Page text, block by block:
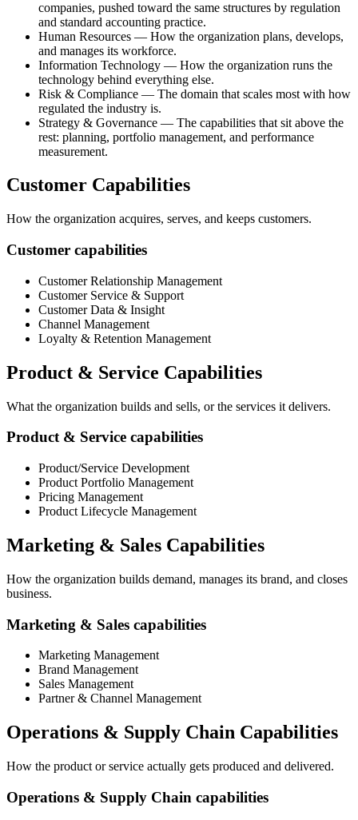
companies, pushed toward the same structures by regulation
and standard accounting practice.
Human Resources — How the organization plans, develops,
and manages its workforce.
Information Technology — How the organization runs the
technology behind everything else.
Risk & Compliance — The domain that scales most with how
regulated the industry is.
Strategy & Governance — The capabilities that sit above the
rest: planning, portfolio management, and performance
measurement.
Customer Capabilities
How the organization acquires, serves, and keeps customers.
Customer capabilities
Customer Relationship Management
Customer Service & Support
Customer Data & Insight
Channel Management
Loyalty & Retention Management
Product & Service Capabilities
What the organization builds and sells, or the services it delivers.
Product & Service capabilities
Product/Service Development
Product Portfolio Management
Pricing Management
Product Lifecycle Management
Marketing & Sales Capabilities
How the organization builds demand, manages its brand, and closes
business.
Marketing & Sales capabilities
Marketing Management
Brand Management
Sales Management
Partner & Channel Management
Operations & Supply Chain Capabilities
How the product or service actually gets produced and delivered.
Operations & Supply Chain capabilities